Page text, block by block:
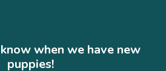
when we have new
puppies!